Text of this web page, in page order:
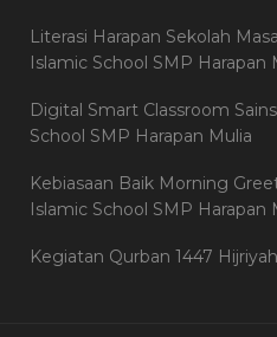
Literasi Harapan Sekolah
Islamic School SMP Harapan
Digital Smart Classroom
School SMP Harapan Mulia
Kebiasaan Baik Morning
Islamic School SMP Harapan
Kegiatan Qurban 1447 Hijriyah